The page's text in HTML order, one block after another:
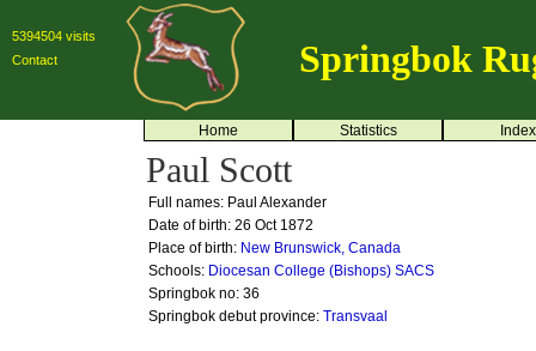
5394504 visits
Contact
Springbok
Home Statistics Index
Paul Scott
Full names: Paul Alexander
Date of birth: 26 Oct 1872
Place of birth: New Brunswick, Canada
Schools: Diocesan College (Bishops) SACS
Springbok no: 36
Springbok debut province: Transvaal